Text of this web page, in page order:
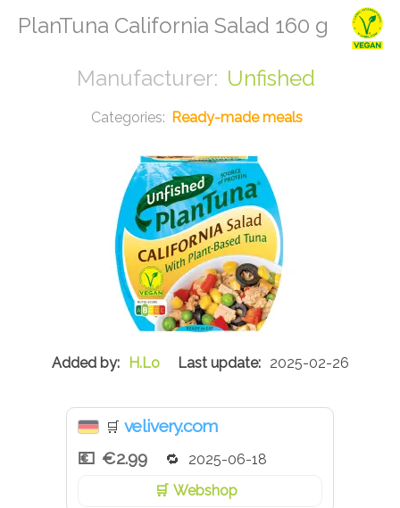
PlanTuna California Salad 160 g
Unfished
Ready-made meals
H.Lo 2025-02-26
🛒 velivery.com
€2.99
2025-06-18
Webshop